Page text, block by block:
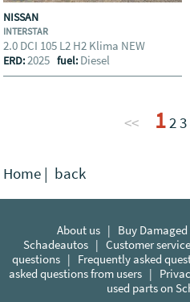
NISSAN
INTERSTAR
2.0 DCI 105 L2 H2 Klima NEW
ERD:2025fuel: Diesel
<< 123
Home | back
About us | Buy Damaged
Schadeautos | Customer service
questions | Frequently asked
asked questions from users|
used parts on